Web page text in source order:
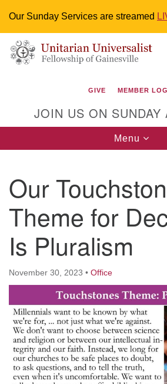
Our Sunday Services are streamed
Search
for:
Google
Map
Something went wrong while
Unitarian Universalist
M-F 9 a.m. to 2 p.m.
uuoffice@uufg.org
We are wheelchair accessible;
devices available, a hearing loop,
We also strive to address issues of
sensitivity.
Events Calendar
T W T F
27 28 29 30 31
3 4 5 6 7
GIVE MEMBER
JOIN US ON SUNDAY
Toggle
navigation
Menu
Our
Theme for
Is Pluralism
November 30, 2023 • Office